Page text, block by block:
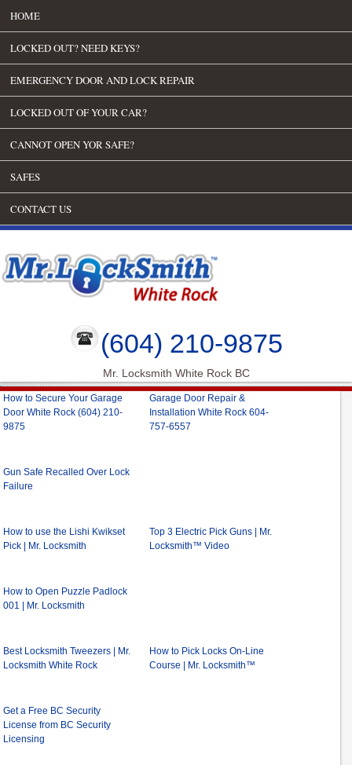
HOME
LOCKED OUT? NEED KEYS?
EMERGENCY DOOR AND LOCK REPAIR
LOCKED OUT OF YOUR CAR?
CANNOT OPEN YOR SAFE?
SAFES
CONTACT US
(604) 210-9875
Mr. Locksmith White Rock BC
How to Secure Your Garage
Door White Rock (604) 210-
9875
Garage Door Repair &
Installation White Rock 604-
757-6557
Gun Safe Recalled Over Lock
Failure
How to use the Lishi Kwikset
Pick | Mr. Locksmith
Top 3 Electric Pick Guns | Mr.
Locksmith™ Video
How to Open Puzzle Padlock
001 | Mr. Locksmith
Best Locksmith Tweezers | Mr.
Locksmith White Rock
How to Pick Locks On-Line
Course | Mr. Locksmith™
Get a Free BC Security
License from BC Security
Licensing